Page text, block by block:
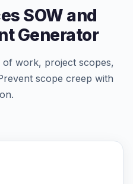
SOW and
Generator
work, project scopes,
scope creep with